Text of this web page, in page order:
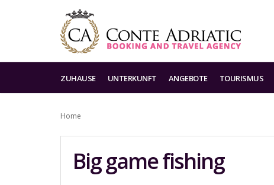
ZUHAUSE UNTERKUNFT ANGEBOTE TOURISMUS
Home
Big game fishing